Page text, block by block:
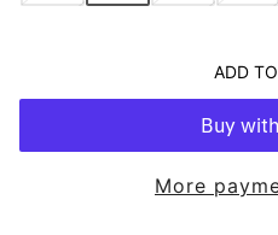
ADD
More